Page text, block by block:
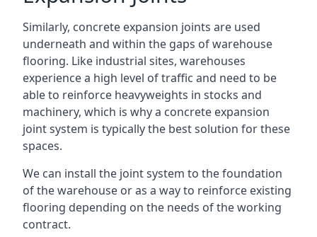
Similarly, concrete expansion joints are used
underneath and within the gaps of warehouse
flooring. Like industrial sites, warehouses
experience a high level of traffic and need to be
able to reinforce heavyweights in stocks and
machinery, which is why a concrete expansion
joint system is typically the best solution for these
spaces.
We can install the joint system to the foundation
of the warehouse or as a way to reinforce existing
flooring depending on the needs of the working
contract.